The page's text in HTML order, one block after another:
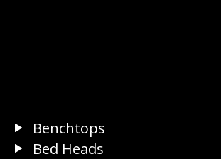
Benchtops
Bed Heads